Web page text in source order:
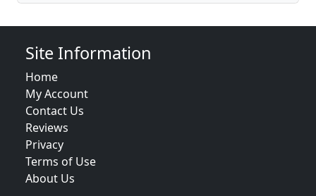
Site Information
Home
My Account
Contact Us
Reviews
Privacy
Terms of Use
About Us